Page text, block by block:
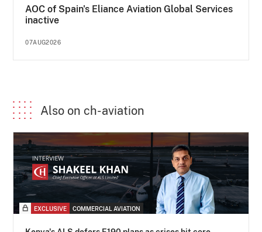
AOC of Spain's Eliance Aviation Global Services
inactive
07AUG2026
Also on ch-aviation
EXCLUSIVE COMMERCIAL AVIATION